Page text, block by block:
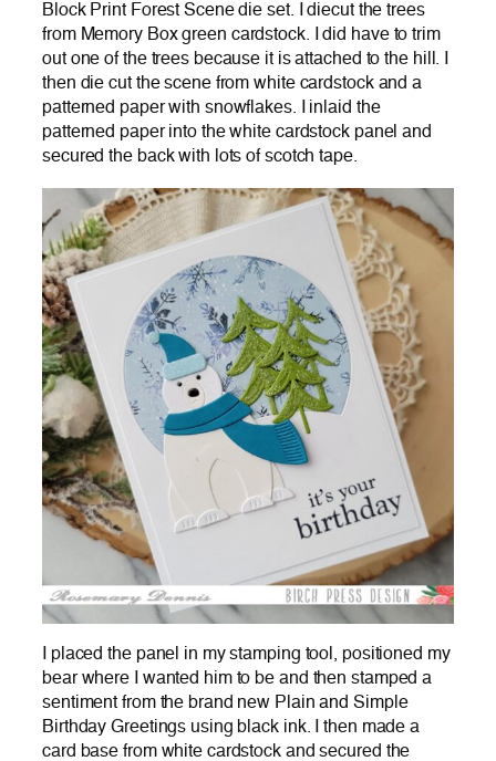
Block Print Forest Scene die set. I diecut the trees
from Memory Box green cardstock. I did have to trim
out one of the trees because it is attached to the hill. I
then die cut the scene from white cardstock and a
patterned paper with snowflakes. I inlaid the
patterned paper into the white cardstock panel and
secured the back with lots of scotch tape.
I placed the panel in my stamping tool, positioned my
bear where I wanted him to be and then stamped a
sentiment from the brand new Plain and Simple
Birthday Greetings using black ink. I then made a
card base from white cardstock and secured the